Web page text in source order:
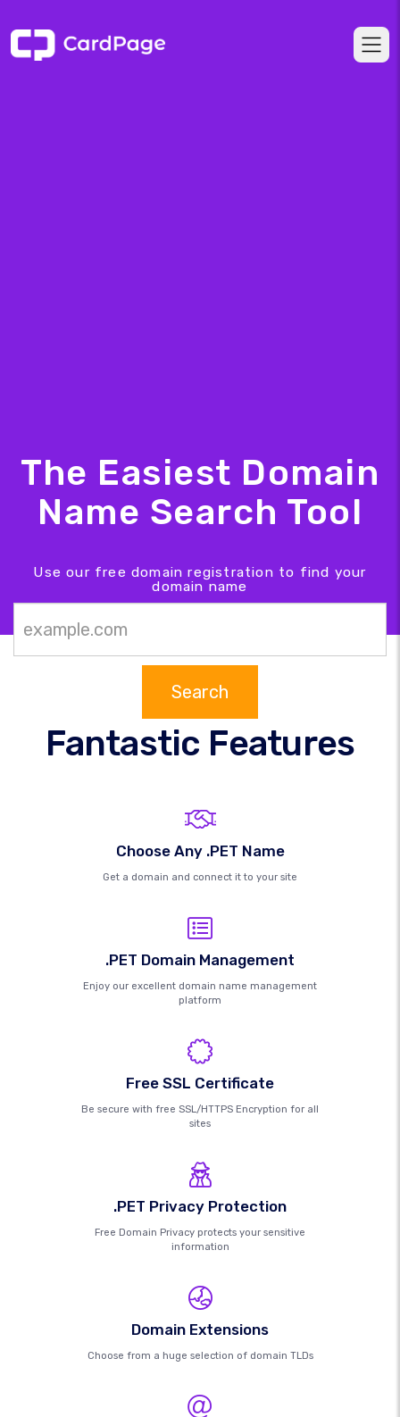
The Easiest Domain
Name Search Tool
Use our free domain registration to find your
domain name
Search
Fantastic Features
Choose Any .PET Name
Get a domain and connect it to your site
.PET Domain Management
Enjoy our excellent domain name management
platform
Free SSL Certificate
Be secure with free SSL/HTTPS Encryption for all
sites
.PET Privacy Protection
Free Domain Privacy protects your sensitive
information
Domain Extensions
Choose from a huge selection of domain TLDs